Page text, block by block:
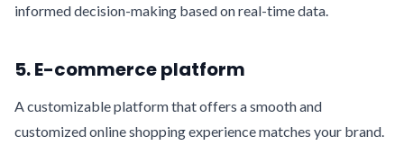
informed decision-making based on real-time data.
5. E-commerce platform
A customizable platform that offers a smooth and
customized online shopping experience matches your brand.